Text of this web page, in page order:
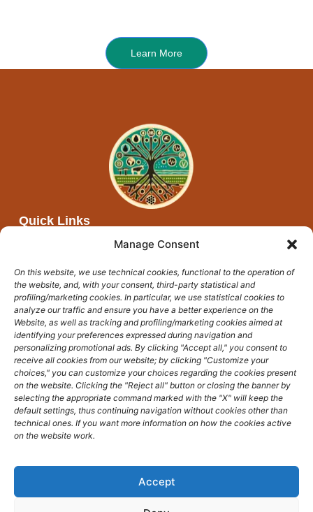
Manage Consent
On this website, we use technical cookies, functional to the operation of
the website, and, with your consent, third-party statistical and
profiling/marketing cookies. In particular, we use statistical cookies to
analyze our traffic and ensure you have a better experience on the
Website, as well as tracking and profiling/marketing cookies aimed at
identifying your preferences expressed during navigation and
personalizing promotional ads. By clicking "Accept all," you consent to
receive all cookies from our website; by clicking "Customize your
choices," you can customize your choices regarding the cookies present
on the website. Clicking the "Reject all" button or closing the banner by
selecting the appropriate command marked with the "X" will keep the
default settings, thus continuing navigation without cookies other than
technical ones. If you want more information on how the cookies active
on the website work.
Accept
Learn More
Quick Links
Networks
Events and open calls
News
Get In Touch
afyamoja@unicampus.it